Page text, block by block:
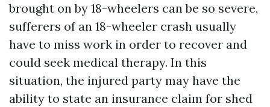
brought on by 18-wheelers can be so severe,
sufferers of an 18-wheeler crash usually
have to miss work in order to recover and
could seek medical therapy. In this
situation, the injured party may have the
ability to state an insurance claim for shed